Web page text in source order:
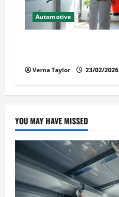
Automotive
Verna Taylor 23/02/2026
YOU MAY HAVE MISSED